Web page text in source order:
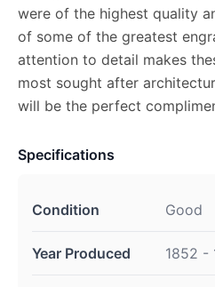
were of the highest quality
of some of the greatest
attention to detail makes
most sought after
will be the perfect
Specifications
Condition Good
Year Produced 1852 -